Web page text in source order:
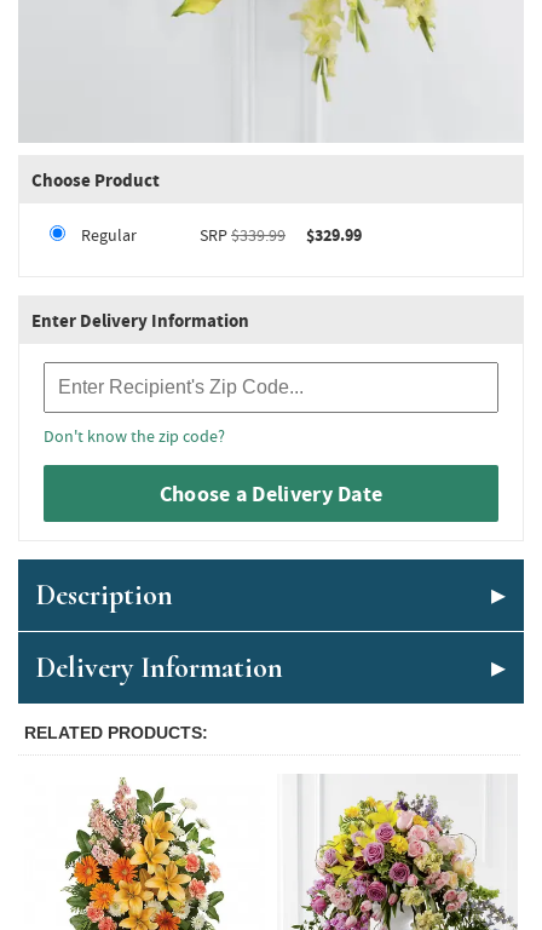
Choose Product
Regular SRP$339.99 $329.99
Enter Delivery Information
Don't know the zip code?
Choose a Delivery Date
Description
Delivery Information
RELATED PRODUCTS